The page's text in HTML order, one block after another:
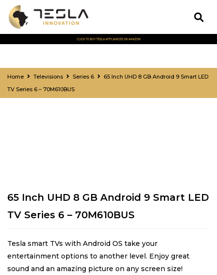
Home Televisions Series 6
65 Inch UHD 8 GB Android 9 Smart LED
TV Series 6 – 70M610BUS
65 Inch UHD 8 GB Android 9 Smart LED
TV Series 6 – 70M610BUS
Tesla smart TVs with Android OS take your
entertainment options to another level. Enjoy great
sound and an amazing picture on any screen size!